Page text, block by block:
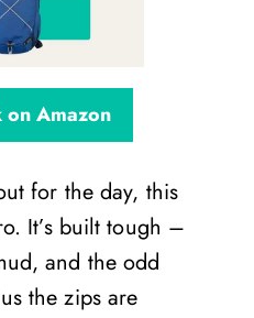
on Amazon
for the day, this
It’s built tough –
and the odd
the zips are